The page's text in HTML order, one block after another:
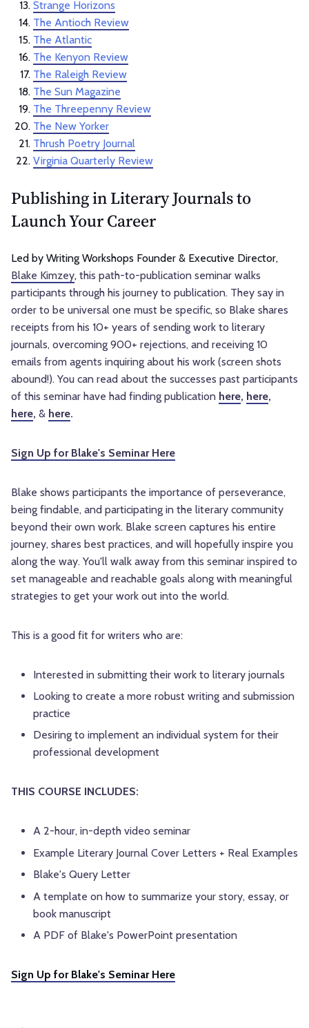
Strange Horizons
The Antioch Review
The Atlantic
The Kenyon Review
The Raleigh Review
The Sun Magazine
The Threepenny Review
The New Yorker
Thrush Poetry Journal
Virginia Quarterly Review
Publishing in Literary Journals to
Launch Your Career
Led by Writing Workshops Founder & Executive Director,
Blake Kimzey, this path-to-publication seminar walks
participants through his journey to publication. They say in
order to be universal one must be specific, so Blake shares
receipts from his 10+ years of sending work to literary
journals, overcoming 900+ rejections, and receiving 10
emails from agents inquiring about his work (screen shots
abound!). You can read about the successes past participants
of this seminar have had finding publication here, here,
here, & here.
Sign Up for Blake's Seminar Here
Blake shows participants the importance of perseverance,
being findable, and participating in the literary community
beyond their own work. Blake screen captures his entire
journey, shares best practices, and will hopefully inspire you
along the way. You'll walk away from this seminar inspired to
set manageable and reachable goals along with meaningful
strategies to get your work out into the world.
This is a good fit for writers who are:
Interested in submitting their work to literary journals
Looking to create a more robust writing and submission
practice
Desiring to implement an individual system for their
professional development
THIS COURSE INCLUDES:
A 2-hour, in-depth video seminar
Example Literary Journal Cover Letters + Real Examples
Blake's Query Letter
A template on how to summarize your story, essay, or
book manuscript
A PDF of Blake's PowerPoint presentation
Sign Up for Blake's Seminar Here